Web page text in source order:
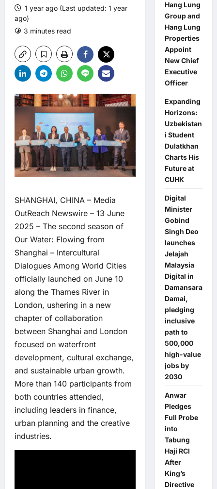
1 year ago (Last updated: 1 year
ago)
3 minutes read
SHANGHAI, CHINA – Media
OutReach Newswire – 13 June
2025 – The second season of
Our Water: Flowing from
Shanghai – Intercultural
Dialogues Among World Cities
officially launched on June 10
along the Thames River in
London, ushering in a new
chapter of collaboration
between Shanghai and London
focused on waterfront
development, cultural exchange,
and sustainable urban growth.
More than 140 participants from
both countries attended,
including leaders in finance,
urban planning and the creative
industries.
Hang Lung
Group and
Hang Lung
Properties
Appoint
New Chief
Executive
Officer
Expanding
Horizons:
Uzbekistan
i Student
Dulatkhan
Charts His
Future at
CUHK
Digital
Minister
Gobind
Singh Deo
launches
Jelajah
Malaysia
Digital in
Damansara
Damai,
pledging
inclusive
path to
500,000
high-value
jobs by
2030
Anwar
Pledges
Full Probe
into
Tabung
Haji RCI
After
King’s
Directive